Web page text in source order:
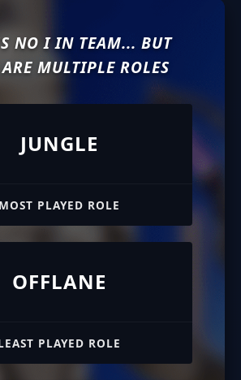
NO I IN TEAM... BUT
ARE MULTIPLE ROLES
JUNGLE
MOST PLAYED ROLE
OFFLANE
PLAYED ROLE